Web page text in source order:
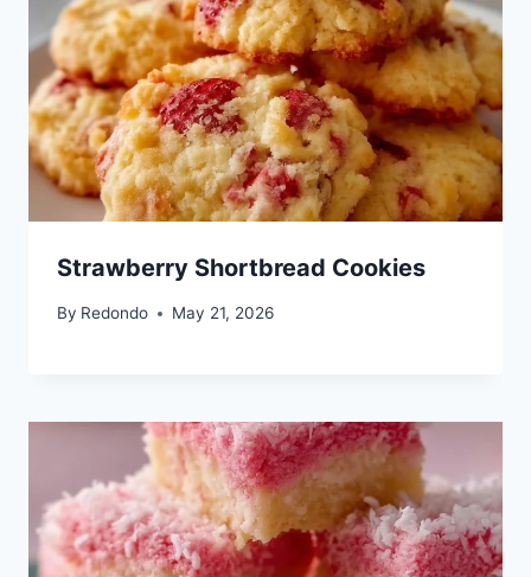
Strawberry Shortbread Cookies
By Redondo May 21, 2026